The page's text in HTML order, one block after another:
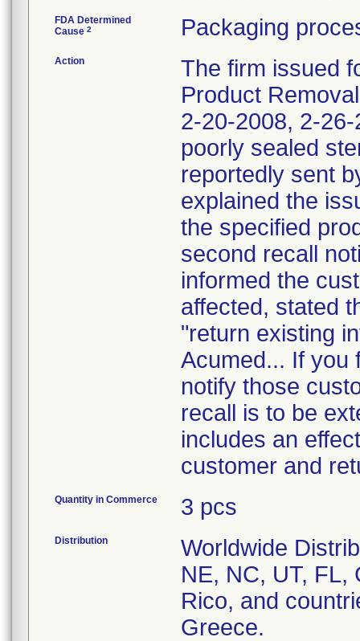
FDA Determined
Cause 2 Packaging
Action
The firm issued
Product
2-20-2008, 2-
poorly sealed
reportedly sent
explained the
the specified
second recall
informed the
affected, stated
"return existing
Acumed... If you
notify those
recall is to be
includes an
customer and
Quantity in Commerce 3 pcs
Distribution
Worldwide
NE, NC, UT, FL,
Rico, and
Greece.